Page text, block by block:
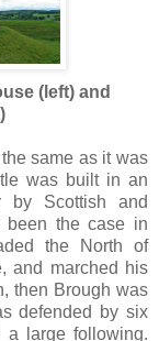
(left) and
same as it was
was built in an
by Scottish and
been the case in
the North of
and marched his
then Brough was
defended by six
a large following.